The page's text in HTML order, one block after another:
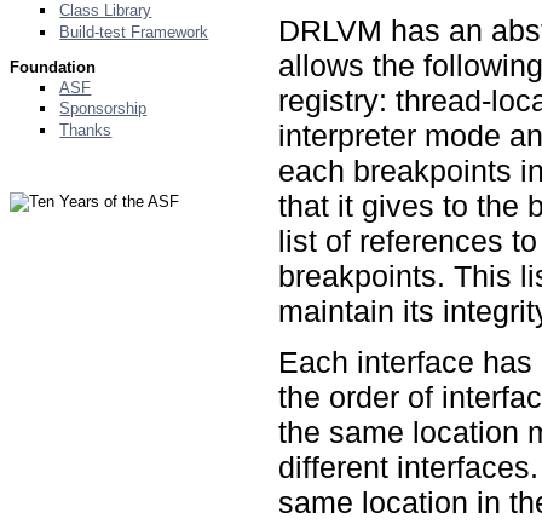
Class Library
Build-test Framework
Foundation
ASF
Sponsorship
Thanks
DRLVM has an
allows the
registry: thread-
interpreter mode
each breakpoints
that it gives to the
list of references
breakpoints. This
maintain its
Each interface
the order of
the same location
different
same location in